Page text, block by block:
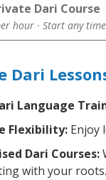
Dari Course
hour · Start any
Dari
Language
Flexibility: Enjoy
Dari Courses:
with your roots.